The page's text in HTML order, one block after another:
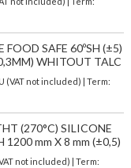
FOOD SAFE 60ºSH (±5)
WHITOUT TALC
(VAT not included)
| Term:
(270°C) SILICONE
1200 mm X 8 mm (±0,5)
not included) | Term: